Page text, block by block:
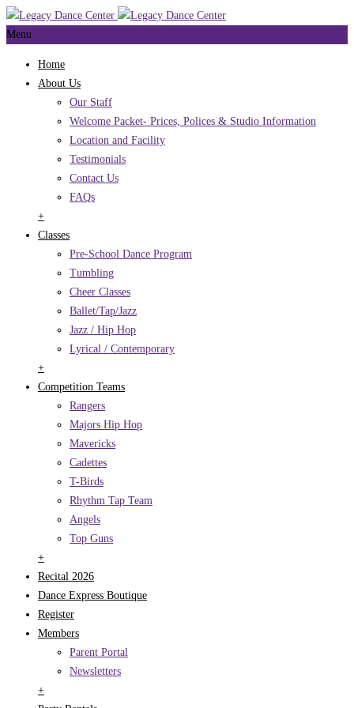
Menu
Home
About Us
Our Staff
Welcome Packet- Prices, Polices & Studio Information
Location and Facility
Testimonials
Contact Us
FAQs
+
Classes
Pre-School Dance Program
Tumbling
Cheer Classes
Ballet/Tap/Jazz
Jazz / Hip Hop
Lyrical / Contemporary
+
Competition Teams
Rangers
Majors Hip Hop
Mavericks
Cadettes
T-Birds
Rhythm Tap Team
Angels
Top Guns
+
Recital 2026
Dance Express Boutique
Register
Members
Parent Portal
Newsletters
+